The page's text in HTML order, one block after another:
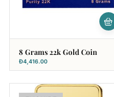
8 Grams 22k Gold Coin
Đ4,416.00